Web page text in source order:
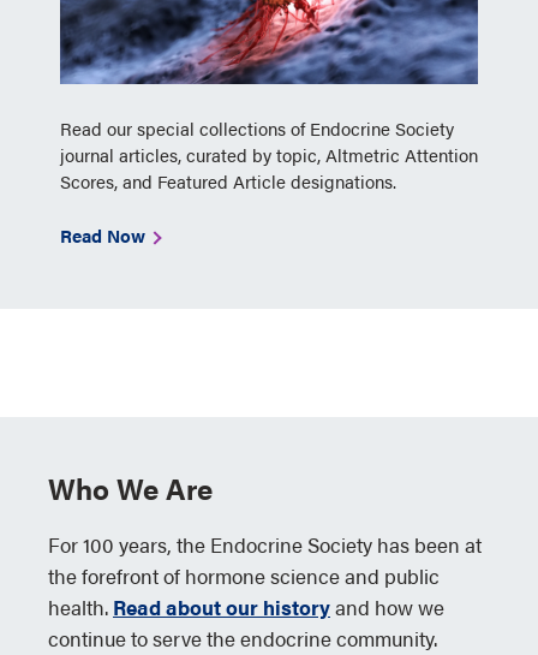
Read our special collections of Endocrine Society
journal articles, curated by topic, Altmetric Attention
Scores, and Featured Article designations.
Read Now
Who We Are
For 100 years, the Endocrine Society has been at
the forefront of hormone science and public
health. Read about our historyand how we
continue to serve the endocrine community.